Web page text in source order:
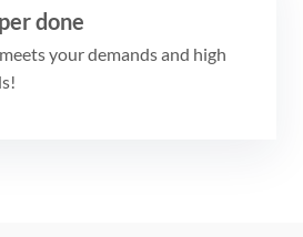
done
your demands and high